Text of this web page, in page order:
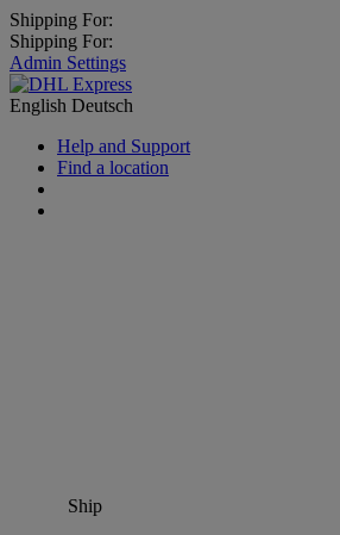
Shipping For:
Shipping For:
Admin Settings
English Deutsch
Help and Support
Find a location
Ship